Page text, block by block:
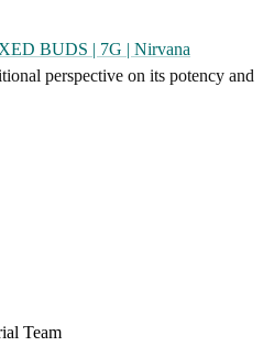
BUDS | 7G | Nirvana
perspective on its potency and
Team